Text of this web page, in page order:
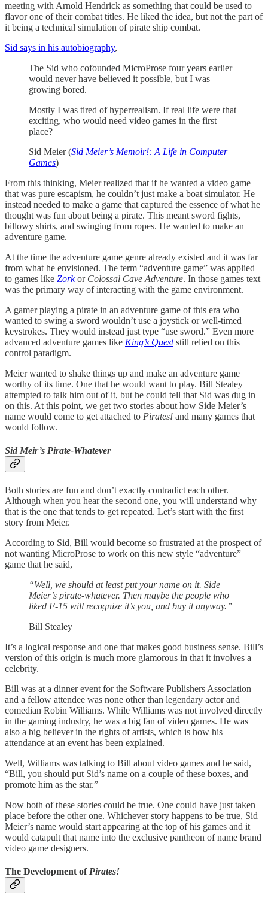
meeting with Arnold Hendrick as something that could be used to
flavor one of their combat titles. He liked the idea, but not the part of
it being a technical simulation of pirate ship combat.
Sid says in his autobiography,
The Sid who cofounded MicroProse four years earlier
would never have believed it possible, but I was
growing bored.
Mostly I was tired of hyperrealism. If real life were that
exciting, who would need video games in the first
place?
Sid Meier (Sid Meier’s Memoir!: A Life in Computer
Games)
From this thinking, Meier realized that if he wanted a video game
that was pure escapism, he couldn’t just make a boat simulator. He
instead needed to make a game that captured the essence of what he
thought was fun about being a pirate. This meant sword fights,
billowy shirts, and swinging from ropes. He wanted to make an
adventure game.
At the time the adventure game genre already existed and it was far
from what he envisioned. The term “adventure game” was applied
to games like Zorkor Colossal Cave Adventure. In those games text
was the primary way of interacting with the game environment.
A gamer playing a pirate in an adventure game of this era who
wanted to swing a sword wouldn’t use a joystick or well-timed
keystrokes. They would instead just type “use sword.” Even more
advanced adventure games like King’s Queststill relied on this
control paradigm.
Meier wanted to shake things up and make an adventure game
worthy of its time. One that he would want to play. Bill Stealey
attempted to talk him out of it, but he could tell that Sid was dug in
on this. At this point, we get two stories about how Side Meier’s
name would come to get attached to Pirates! and many games that
would follow.
Sid Meir’s Pirate-Whatever
Both stories are fun and don’t exactly contradict each other.
Although when you hear the second one, you will understand why
that is the one that tends to get repeated. Let’s start with the first
story from Meier.
According to Sid, Bill would become so frustrated at the prospect of
not wanting MicroProse to work on this new style “adventure”
game that he said,
“Well, we should at least put your name on it. Side
Meier’s pirate-whatever. Then maybe the people who
liked F-15 will recognize it’s you, and buy it anyway.”
Bill Stealey
It’s a logical response and one that makes good business sense. Bill’s
version of this origin is much more glamorous in that it involves a
celebrity.
Bill was at a dinner event for the Software Publishers Association
and a fellow attendee was none other than legendary actor and
comedian Robin Williams. While Williams was not involved directly
in the gaming industry, he was a big fan of video games. He was
also a big believer in the rights of artists, which is how his
attendance at an event has been explained.
Well, Williams was talking to Bill about video games and he said,
“Bill, you should put Sid’s name on a couple of these boxes, and
promote him as the star.”
Now both of these stories could be true. One could have just taken
place before the other one. Whichever story happens to be true, Sid
Meier’s name would start appearing at the top of his games and it
would catapult that name into the exclusive pantheon of name brand
video game designers.
The Development of Pirates!